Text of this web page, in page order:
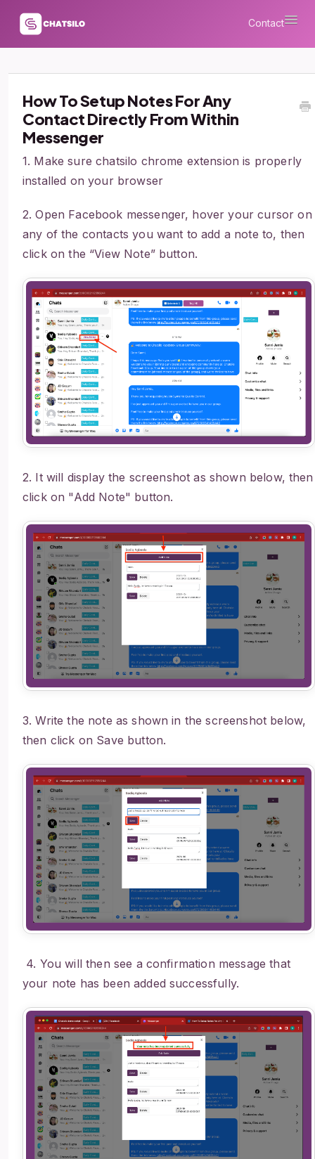
Contact
How To Setup Notes For Any
Contact Directly From Within
Messenger
1. Make sure chatsilo chrome extension is properly
installed on your browser
2. Open Facebook messenger, hover your cursor on
any of the contacts you want to add a note to, then
click on the “View Note” button.
2. It will display the screenshot as shown below, then
click on "Add Note" button.
3. Write the note as shown in the screenshot below,
then click on Save button.
4. You will then see a confirmation message that
your note has been added successfully.